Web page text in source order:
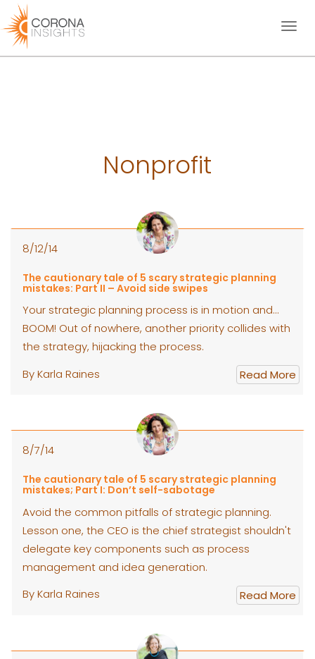
Toggle
Nonprofit
8/12/14
The cautionary tale of 5 scary strategic planning
mistakes: Part II – Avoid side swipes
Your strategic planning process is in motion and...
BOOM! Out of nowhere, another priority collides with
the strategy, hijacking the process.
By Karla Raines
Read More
8/7/14
The cautionary tale of 5 scary strategic planning
mistakes; Part I: Don’t self-sabotage
Avoid the common pitfalls of strategic planning.
Lesson one, the CEO is the chief strategist shouldn't
delegate key components such as process
management and idea generation.
By Karla Raines
Read More